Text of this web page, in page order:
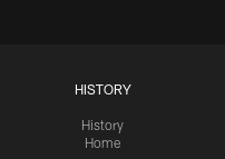
HISTORY
History
Home